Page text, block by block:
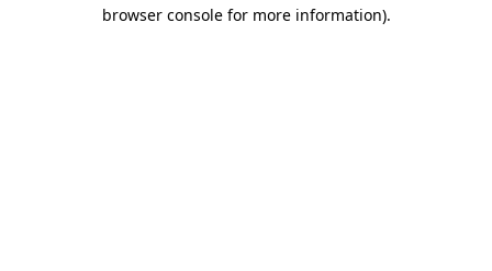
browser console for more information).